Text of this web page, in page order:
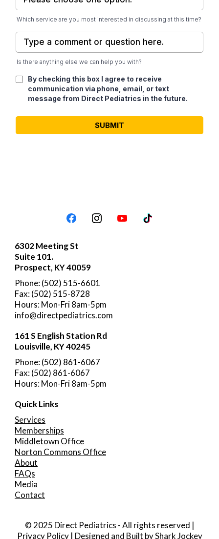
Which service are you most interested in discussing at this time?
Is there anything else we can help you with?
By checking this box I agree to receive
communication via phone, email, or text
message from Direct Pediatrics in the future.
SUBMIT
6302 Meeting St
Suite 101.
Prospect, KY 40059
Phone: (502) 515-6601
Fax: (502) 515-8728
Hours: Mon-Fri 8am-5pm
info@directpediatrics.com
161 S English Station Rd
Louisville, KY 40245
Phone: (502) 861-6067
Fax: (502) 861-6067
Hours: Mon-Fri 8am-5pm
Quick Links
Services
Memberships
Middletown Office
Norton Commons Office
About
FAQs
Media
Contact
© 2025 Direct Pediatrics - All rights reserved |
Privacy Policy | Designed and Built byShark Jockey